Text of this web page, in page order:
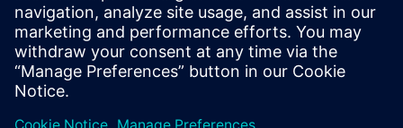
13 de mayo de 2024